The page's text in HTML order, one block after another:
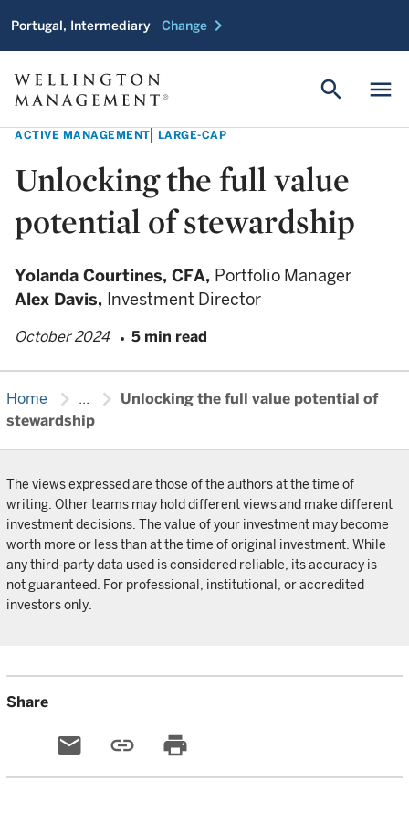
Portugal, Intermediary Change chevron_right
menu
search
ACTIVE MANAGEMENT LARGE-CAP
Unlocking the full value
potential of stewardship
Yolanda Courtines, CFA, Portfolio Manager
Alex Davis, Investment Director
October 2024 5 min read
Home chevron_right ... chevron_right
Unlocking the full value potential of
stewardship
The views expressed are those of the authors at the time of
writing. Other teams may hold different views and make different
investment decisions. The value of your investment may become
worth more or less than at the time of original investment. While
any third-party data used is considered reliable, its accuracy is
not guaranteed. For professional, institutional, or accredited
investors only.
Share
email link print